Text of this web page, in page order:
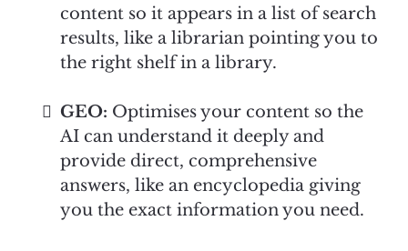
content so it appears in a list of search
results, like a librarian pointing you to
the right shelf in a library.
GEO: Optimises your content so the
AI can understand it deeply and
provide direct, comprehensive
answers, like an encyclopedia giving
you the exact information you need.